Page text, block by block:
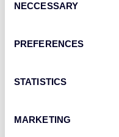
Selection
NECCESSARY
PREFERENCES
STATISTICS
MARKETING
monday.com